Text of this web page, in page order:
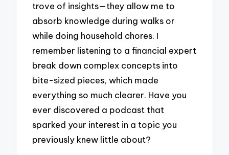
trove of insights—they allow me to
absorb knowledge during walks or
while doing household chores. I
remember listening to a financial expert
break down complex concepts into
bite-sized pieces, which made
everything so much clearer. Have you
ever discovered a podcast that
sparked your interest in a topic you
previously knew little about?